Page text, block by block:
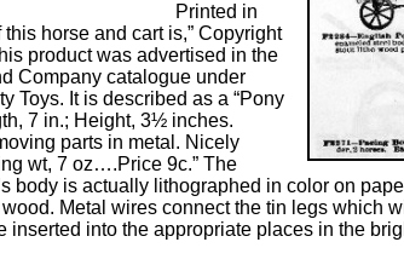
Printed in
horse and cart is,” Copyright
product was advertised in the
Company catalogue under
Toys. It is described as a “Pony
7 in.; Height, 3½ inches.
parts in metal. Nicely
wt, 7 oz….Price 9c.” The
body is actually lithographed in color on
Metal wires connect the tin legs which
inserted into the appropriate places in the